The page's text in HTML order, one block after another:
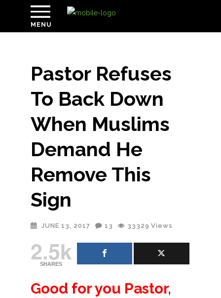
MENU
Pastor Refuses
To Back Down
When Muslims
Demand He
Remove This
Sign
JUNE 13, 2017 13 33329 Views
2.5k
SHARES
Good for you Pastor,